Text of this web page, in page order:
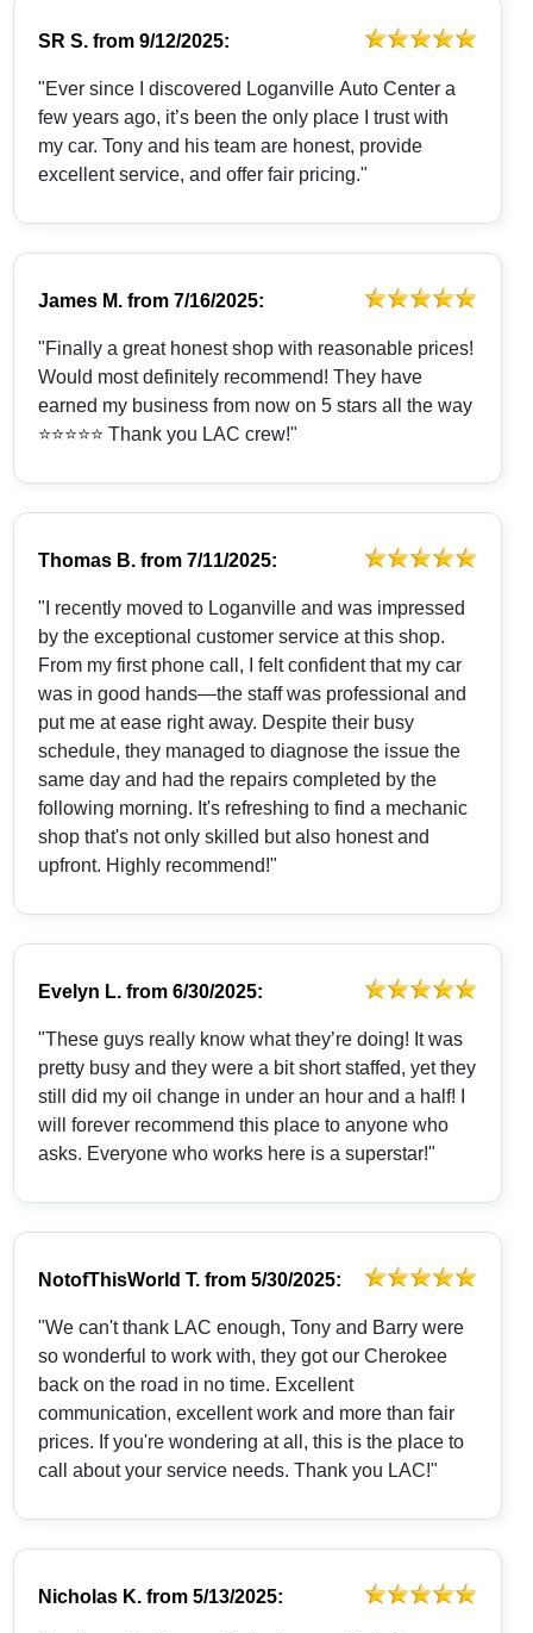
SR S. from9/12/2025:
"Ever since I discovered Loganville Auto Center a
few years ago, it’s been the only place I trust with
my car. Tony and his team are honest, provide
excellent service, and offer fair pricing."
James M. from7/16/2025:
"Finally a great honest shop with reasonable prices!
Would most definitely recommend! They have
earned my business from now on 5 stars all the way
⭐️⭐️⭐️⭐️⭐️ Thank you LAC crew!"
Thomas B. from7/11/2025:
"I recently moved to Loganville and was impressed
by the exceptional customer service at this shop.
From my first phone call, I felt confident that my car
was in good hands—the staff was professional and
put me at ease right away. Despite their busy
schedule, they managed to diagnose the issue the
same day and had the repairs completed by the
following morning. It's refreshing to find a mechanic
shop that's not only skilled but also honest and
upfront. Highly recommend!"
Evelyn L. from6/30/2025:
"These guys really know what they’re doing! It was
pretty busy and they were a bit short staffed, yet they
still did my oil change in under an hour and a half! I
will forever recommend this place to anyone who
asks. Everyone who works here is a superstar!"
NotofThisWorld T. from5/30/2025:
"We can't thank LAC enough, Tony and Barry were
so wonderful to work with, they got our Cherokee
back on the road in no time. Excellent
communication, excellent work and more than fair
prices. If you're wondering at all, this is the place to
call about your service needs. Thank you LAC!"
Nicholas K. from5/13/2025: